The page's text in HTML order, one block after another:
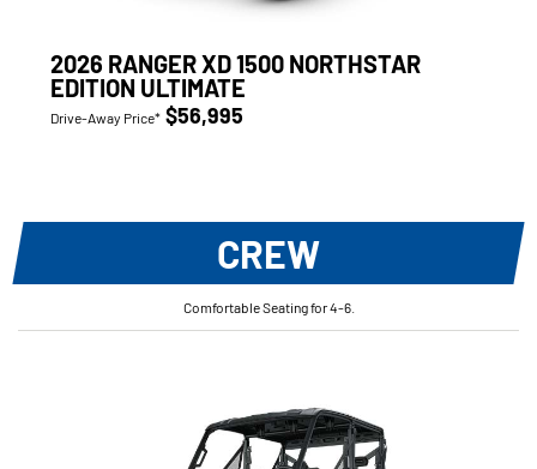
2026 RANGER XD 1500 NORTHSTAR
EDITION ULTIMATE
Drive-Away Price* $56,995
CREW
Comfortable Seating for 4-6.